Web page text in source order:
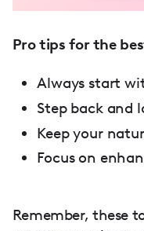
Pro tips for the
Always start
Step back and
Keep your
Focus on
Remember, these